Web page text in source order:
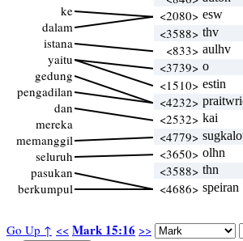
Go Up ↑ << Mark 15:16 >>
ke
dalam
istana
yaitu
gedung
pengadilan
dan
mereka
memanggil
seluruh
pasukan
berkumpul
<2080> esw
<3588> thv
<833> aulhv
<3739> o
<1510> estin
<4232>
<2532> kai
<4779>
<3650> olhn
<3588> thn
<4686> speiran